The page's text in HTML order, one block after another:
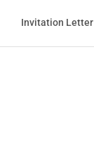
Invitation Letter